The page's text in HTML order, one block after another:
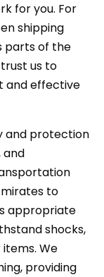
for you. For
shipping
parts of the
us to
and effective
and protection
and
to
appropriate
shocks,
We
providing